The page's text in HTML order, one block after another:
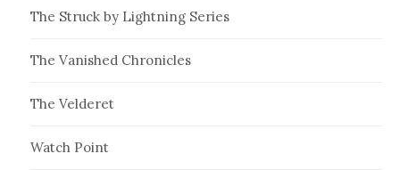
The Struck by Lightning Series
The Vanished Chronicles
The Velderet
Watch Point